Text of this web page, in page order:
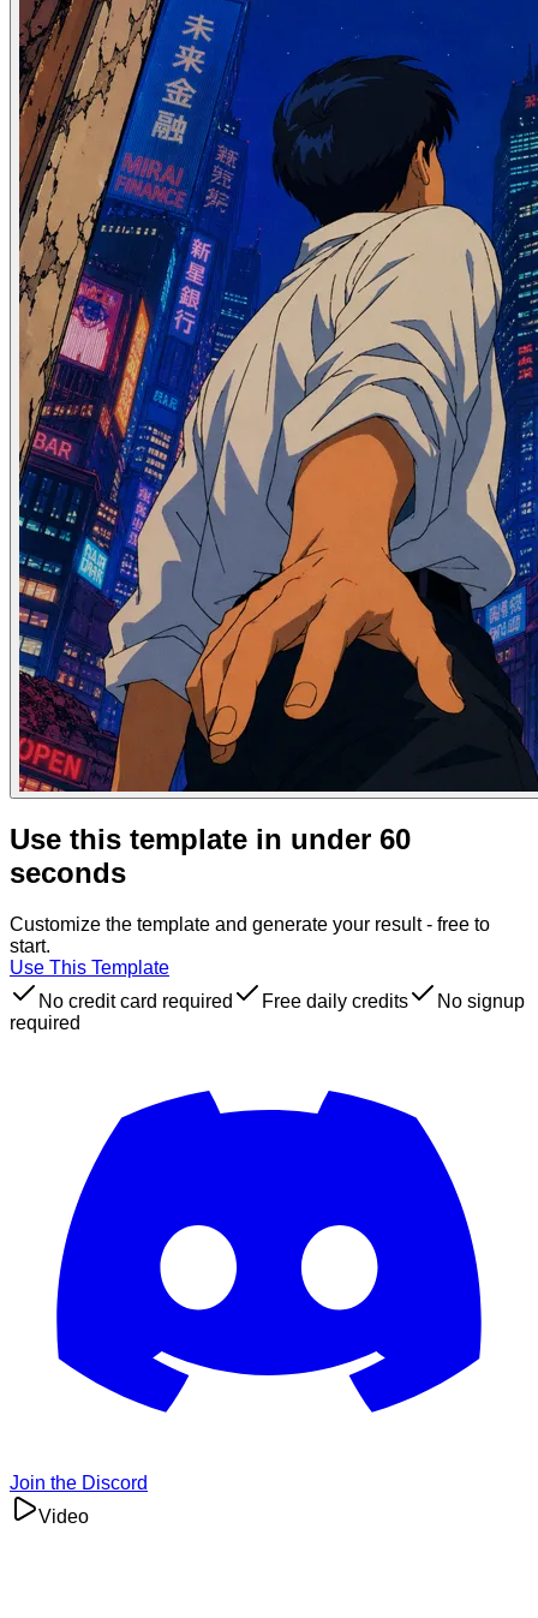
Use this template in under 60
seconds
Customize the template and generate your result - free to
start.
Use This Template
No credit card required
Free daily credits
No signup
required
Join the Discord
Video